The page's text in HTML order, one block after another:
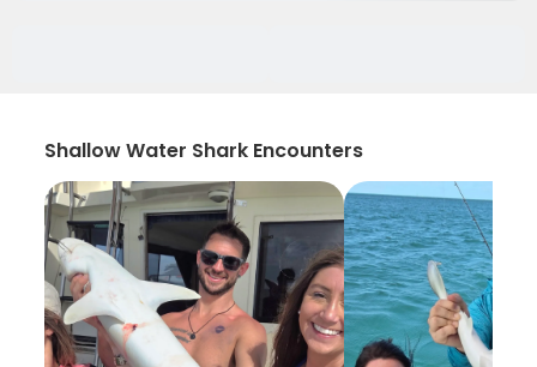
Shallow Water Shark Encounters